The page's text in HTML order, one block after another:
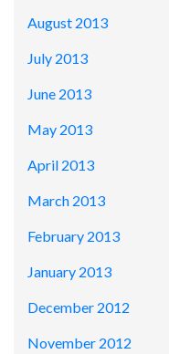
August 2013
July 2013
June 2013
May 2013
April 2013
March 2013
February 2013
January 2013
December 2012
November 2012